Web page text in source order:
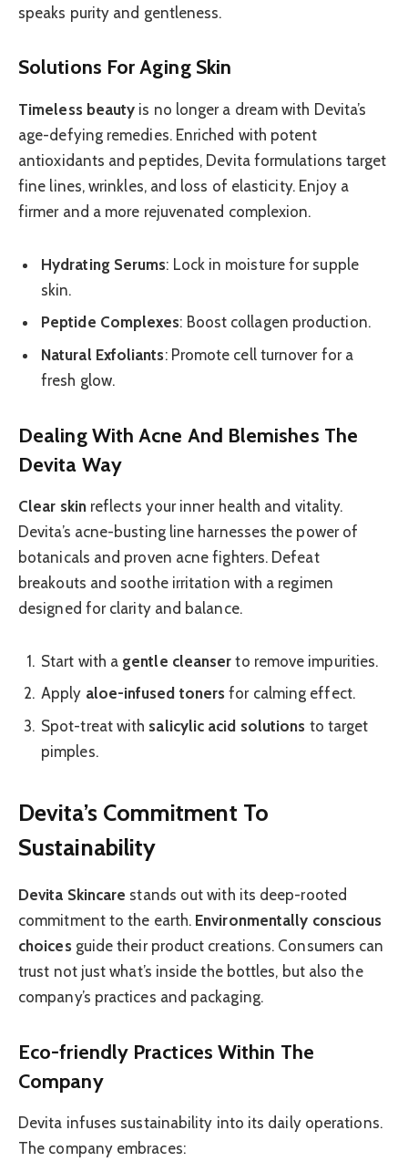
speaks purity and gentleness.
Solutions For Aging Skin
Timeless beauty is no longer a dream with Devita’s
age-defying remedies. Enriched with potent
antioxidants and peptides, Devita formulations target
fine lines, wrinkles, and loss of elasticity. Enjoy a
firmer and a more rejuvenated complexion.
Hydrating Serums: Lock in moisture for supple
skin.
Peptide Complexes: Boost collagen production.
Natural Exfoliants: Promote cell turnover for a
fresh glow.
Dealing With Acne And Blemishes The
Devita Way
Clear skinreflects your inner health and vitality.
Devita’s acne-busting line harnesses the power of
botanicals and proven acne fighters. Defeat
breakouts and soothe irritation with a regimen
designed for clarity and balance.
Start with a gentle cleanser to remove impurities.
Apply aloe-infused toners for calming effect.
Spot-treat with salicylic acid solutions to target
pimples.
Devita’s Commitment To
Sustainability
Devita Skincare stands out with its deep-rooted
commitment to the earth. Environmentally conscious
choicesguide their product creations. Consumers can
trust not just what’s inside the bottles, but also the
company’s practices and packaging.
Eco-friendly Practices Within The
Company
Devita infuses sustainability into its daily operations.
The company embraces: